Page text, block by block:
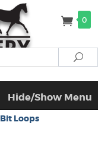
0
Hide/Show Menu
Bit Loops